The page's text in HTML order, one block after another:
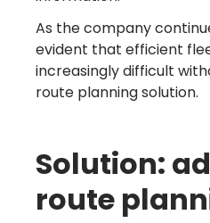
As the company
evident that efficient
increasingly difficult
route planning solution.
Solution:
route